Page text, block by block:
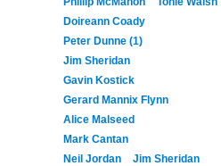
Doireann Coady
Peter Dunne (1)
Jim Sheridan
Gavin Kostick
Gerard Mannix Flynn
Alice Malseed
Mark Cantan
Neil Jordan
Jim Sheridan